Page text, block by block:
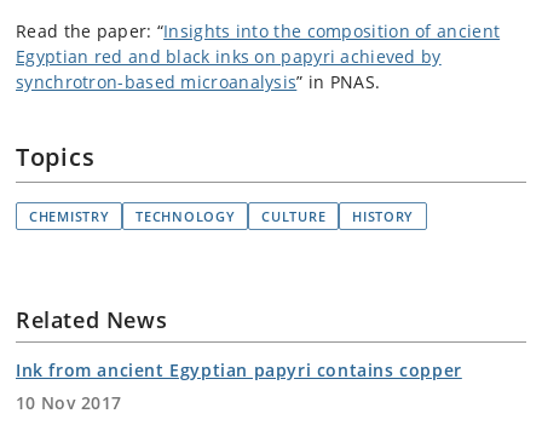
Read the paper: “Insights into the composition of ancient
Egyptian red and black inks on papyri achieved by
synchrotron-based microanalysis” in PNAS.
Topics
CHEMISTRY TECHNOLOGY CULTURE HISTORY
Related News
Ink from ancient Egyptian papyri contains copper
10 Nov 2017